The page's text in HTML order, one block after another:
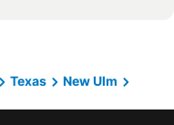
Texas
New Ulm